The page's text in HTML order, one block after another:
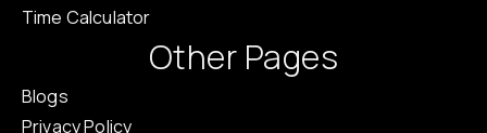
Time Calculator
Other Pages
Blogs
Privacy Policy